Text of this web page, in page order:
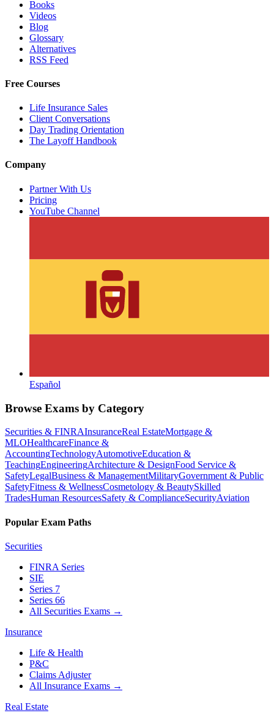
Books
Videos
Blog
Glossary
Alternatives
RSS Feed
Free Courses
Life Insurance Sales
Client Conversations
Day Trading Orientation
The Layoff Handbook
Company
Partner With Us
Pricing
YouTube Channel
Español
Browse Exams by Category
Securities & FINRAInsuranceReal EstateMortgage &
MLOHealthcareFinance &
AccountingTechnologyAutomotiveEducation &
TeachingEngineeringArchitecture & DesignFood Service &
SafetyLegalBusiness & ManagementMilitaryGovernment & Public
SafetyFitness & WellnessCosmetology & BeautySkilled
TradesHuman ResourcesSafety & ComplianceSecurityAviation
Popular Exam Paths
Securities
FINRA Series
SIE
Series 7
Series 66
All Securities Exams →
Insurance
Life & Health
P&C
Claims Adjuster
All Insurance Exams →
Real Estate